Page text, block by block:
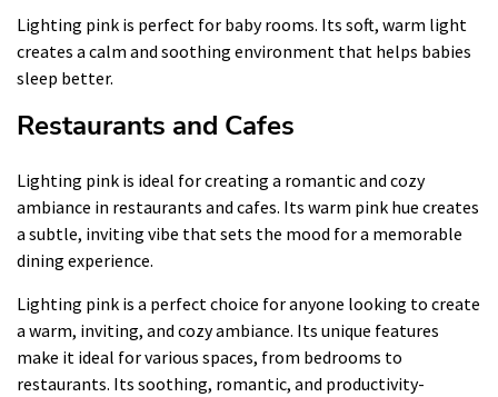
Lighting pink is perfect for baby rooms. Its soft, warm light
creates a calm and soothing environment that helps babies
sleep better.
Restaurants and Cafes
Lighting pink is ideal for creating a romantic and cozy
ambiance in restaurants and cafes. Its warm pink hue creates
a subtle, inviting vibe that sets the mood for a memorable
dining experience.
Lighting pink is a perfect choice for anyone looking to create
a warm, inviting, and cozy ambiance. Its unique features
make it ideal for various spaces, from bedrooms to
restaurants. Its soothing, romantic, and productivity-